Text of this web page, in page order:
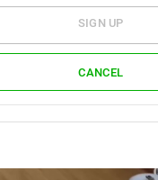
SIGN UP
CANCEL